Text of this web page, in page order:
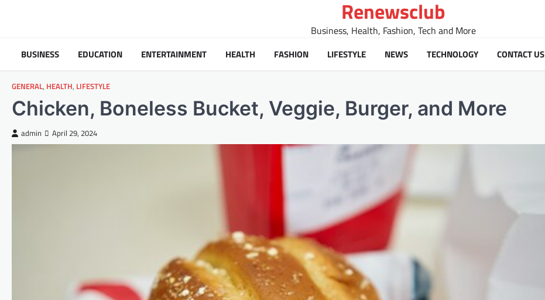
Renewsclub
Business, Health, Fashion, Tech and More
BUSINESS EDUCATION ENTERTAINMENT HEALTH FASHION LIFESTYLE NEWS TECHNOLOGY CONTACT US
GENERAL, HEALTH, LIFESTYLE
Chicken, Boneless Bucket, Veggie, Burger, and More
admin April 29, 2024